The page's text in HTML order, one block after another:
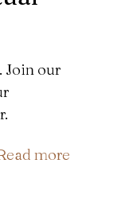
Join our
more